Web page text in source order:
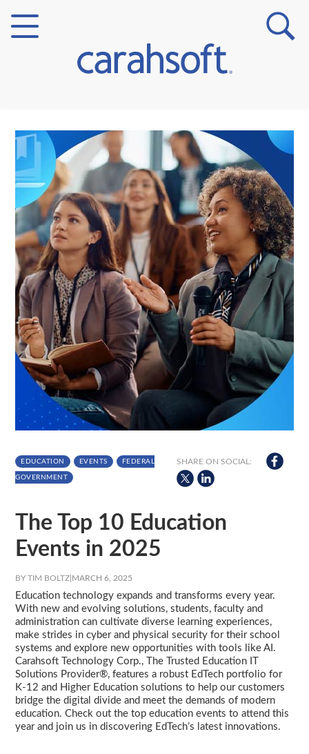
Verticals
Partner Insights
EDUCATION EVENTS FEDERAL
GOVERNMENT
SHARE ON SOCIAL:
The Top 10 Education
Events in 2025
BY TIM BOLTZ MARCH 6, 2025
Education technology expands and transforms every year.
With new and evolving solutions, students, faculty and
administration can cultivate diverse learning experiences,
make strides in cyber and physical security for their school
systems and explore new opportunities with tools like AI.
Carahsoft Technology Corp., The Trusted Education IT
Solutions Provider®, features a robust EdTech portfolio for
K-12 and Higher Education solutions to help our customers
bridge the digital divide and meet the demands of modern
education. Check out the top education events to attend this
year and join us in discovering EdTech’s latest innovations.